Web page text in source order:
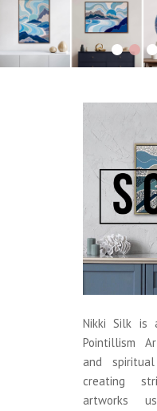
1 2 3
Nikki Silk is
Pointillism
and
creating
artworks